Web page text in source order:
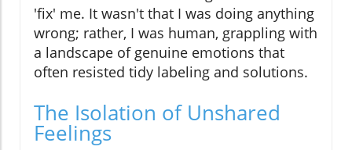
'fix' me. It wasn't that I was doing anything
wrong; rather, I was human, grappling with
a landscape of genuine emotions that
often resisted tidy labeling and solutions.
The Isolation of Unshared
Feelings